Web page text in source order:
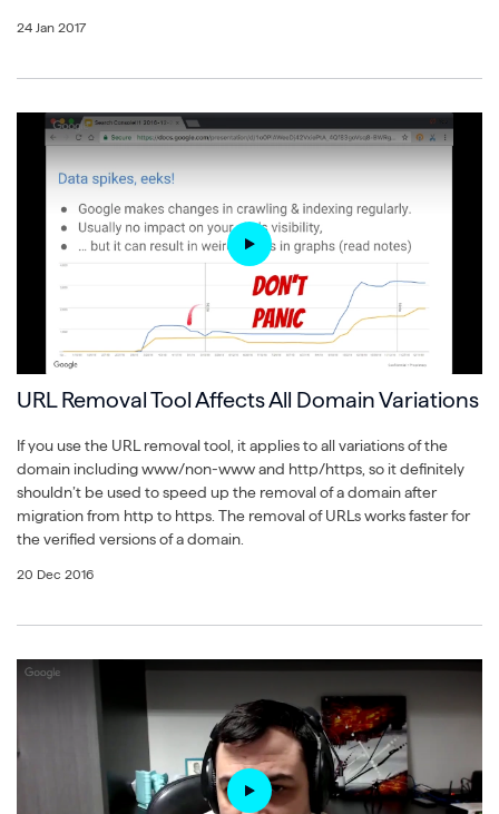
24 Jan 2017
URL Removal Tool Affects All Domain Variations
If you use the URL removal tool, it applies to all variations of the
domain including www/non-www and http/https, so it definitely
shouldn’t be used to speed up the removal of a domain after
migration from http to https. The removal of URLs works faster for
the verified versions of a domain.
20 Dec 2016